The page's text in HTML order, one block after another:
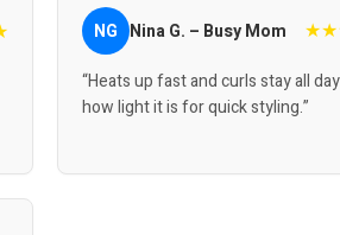
NG Nina G. – Busy Mom
“Heats up fast and curls stay all
how light it is for quick styling.”